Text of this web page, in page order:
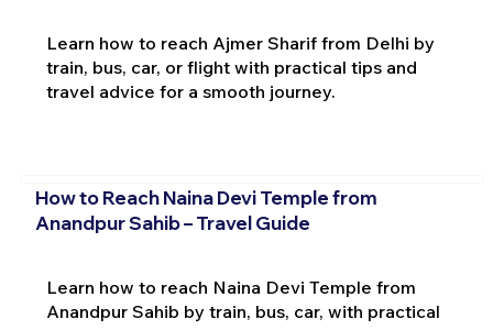
Learn how to reach Ajmer Sharif from Delhi by
train, bus, car, or flight with practical tips and
travel advice for a smooth journey.
How to Reach Naina Devi Temple from
Anandpur Sahib – Travel Guide
Learn how to reach Naina Devi Temple from
Anandpur Sahib by train, bus, car, with practical